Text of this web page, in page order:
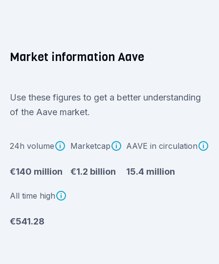
Market information Aave
Use these figures to get a better understanding
of the Aave market.
24h volume
€140 million
Marketcap
€1.2 billion
AAVE in circulation
15.4 million
All time high
€541.28